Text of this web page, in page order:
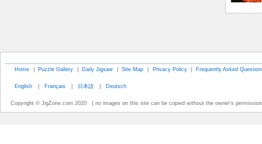
Home | Puzzle Gallery | Daily Jigsaw | Site Map | Privacy Policy | Frequently Asked
English | Français | 日本語 | Deutsch
Copyright © JigZone.com 2020 ( no images on this site can be copied without the owner's